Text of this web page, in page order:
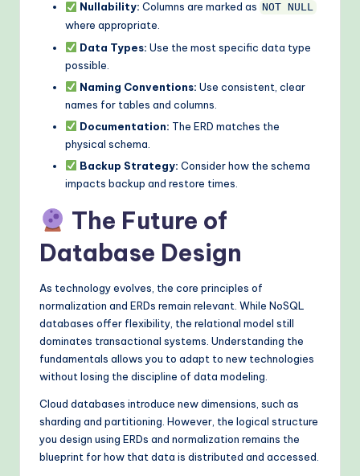
Nullability: Columns are marked as NOT NULL
where appropriate.
Data Types: Use the most specific data type
possible.
Naming Conventions: Use consistent, clear
names for tables and columns.
Documentation: The ERD matches the
physical schema.
Backup Strategy: Consider how the schema
impacts backup and restore times.
The Future of
Database Design
As technology evolves, the core principles of
normalization and ERDs remain relevant. While NoSQL
databases offer flexibility, the relational model still
dominates transactional systems. Understanding the
fundamentals allows you to adapt to new technologies
without losing the discipline of data modeling.
Cloud databases introduce new dimensions, such as
sharding and partitioning. However, the logical structure
you design using ERDs and normalization remains the
blueprint for how that data is distributed and accessed.